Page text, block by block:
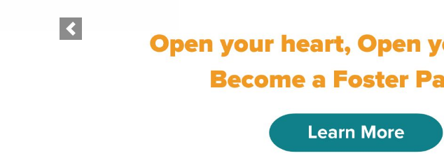
Previous